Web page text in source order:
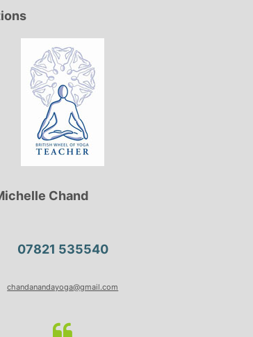
Chand
07821 535540
chandanandayoga@gmail.com